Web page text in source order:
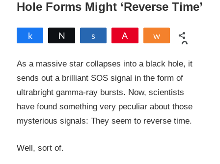
Hole Forms Might ‘Reverse Time’
Share
0
As a massive star collapses into a black hole, it
sends out a brilliant SOS signal in the form of
ultrabright gamma-ray bursts. Now, scientists
have found something very peculiar about those
mysterious signals: They seem to reverse time.
Well, sort of.